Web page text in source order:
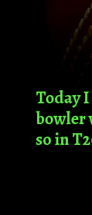
Today
bowler
so in